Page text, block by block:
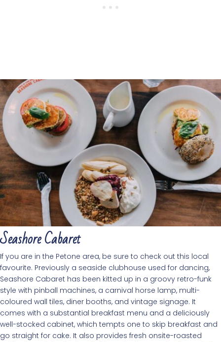
Seashore Cabaret
If you are in the Petone area, be sure to check out this local
favourite. Previously a seaside clubhouse used for dancing,
Seashore Cabaret has been kitted up in a groovy retro-funk
style with pinball machines, a carnival horse lamp, multi-
coloured wall tiles, diner booths, and vintage signage. It
comes with a substantial breakfast menu and a deliciously
well-stocked cabinet, which tempts one to skip breakfast and
go straight for cake. It also provides fresh onsite-roasted